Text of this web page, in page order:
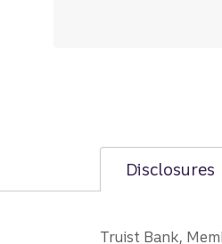
Disclosures
Truist Bank,